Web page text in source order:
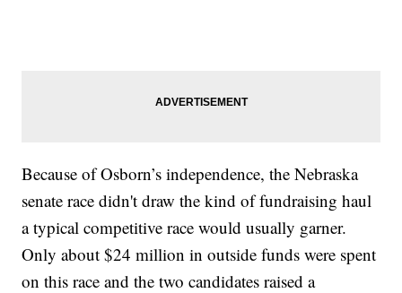
Because of Osborn’s independence, the Nebraska
senate race didn't draw the kind of fundraising haul
a typical competitive race would usually garner.
Only about $24 million in outside funds were spent
on this race and the two candidates raised a